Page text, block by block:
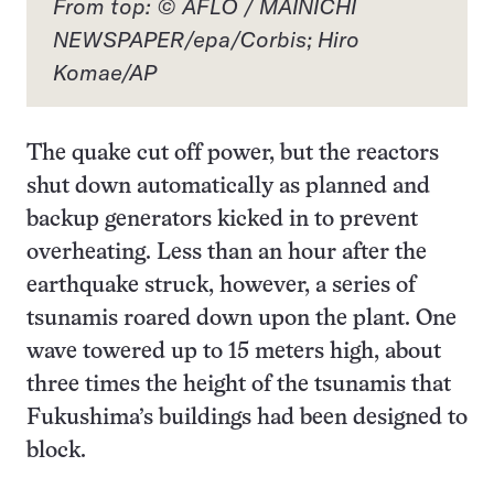
From top: © AFLO / MAINICHI
NEWSPAPER/epa/Corbis; Hiro
Komae/AP
The quake cut off power, but the reactors
shut down automatically as planned and
backup generators kicked in to prevent
overheating. Less than an hour after the
earthquake struck, however, a series of
tsunamis roared down upon the plant. One
wave towered up to 15 meters high, about
three times the height of the tsunamis that
Fukushima’s buildings had been designed to
block.